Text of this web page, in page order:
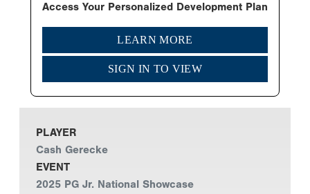
Access Your Personalized Development Plan
LEARN MORE
SIGN IN TO VIEW
PLAYER
Cash Gerecke
EVENT
2025 PG Jr. National Showcase